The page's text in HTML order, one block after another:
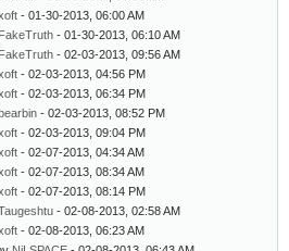
- 01-30-2013, 06:00 AM
FakeTruth - 01-30-2013, 06:10 AM
FakeTruth - 02-03-2013, 09:56 AM
- 02-03-2013, 04:56 PM
- 02-03-2013, 06:34 PM
bearbin - 02-03-2013, 08:52 PM
- 02-03-2013, 09:04 PM
- 02-07-2013, 04:34 AM
- 02-07-2013, 08:34 AM
- 02-07-2013, 08:14 PM
- 02-08-2013, 02:58 AM
- 02-08-2013, 06:23 AM